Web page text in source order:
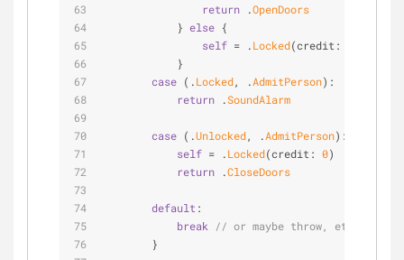
return .OpenDoors
            }
else {
self = .Locked(credit:
            }
case (.Locked, .AdmitPerson):
return .SoundAlarm
case (.Unlocked, .AdmitPerson):
self = .Locked(credit: 0)
return .CloseDoors
default :
break // or maybe throw, etc
        }